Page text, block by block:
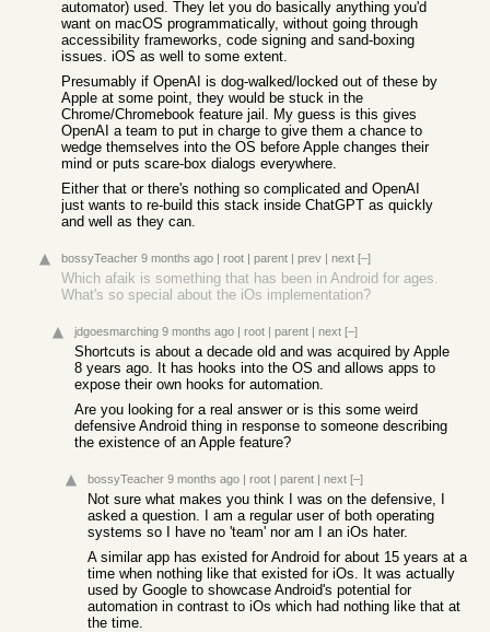
automator) used. They let you do basically anything you'd
want on macOS programmatically, without going through
accessibility frameworks, code signing and sand-boxing
issues. iOS as well to some extent.
Presumably if OpenAI is dog-walked/locked out of these by
Apple at some point, they would be stuck in the
Chrome/Chromebook feature jail. My guess is this gives
OpenAI a team to put in charge to give them a chance to
wedge themselves into the OS before Apple changes their
mind or puts scare-box dialogs everywhere.
Either that or there's nothing so complicated and OpenAI
just wants to re-build this stack inside ChatGPT as quickly
and well as they can.
bossyTeacher 9 months ago | root | parent | prev | next [–]
Which afaik is something that has been in Android for ages.
What's so special about the iOs implementation?
jdgoesmarching 9 months ago | root | parent | next [–]
Shortcuts is about a decade old and was acquired by Apple
8 years ago. It has hooks into the OS and allows apps to
expose their own hooks for automation.
Are you looking for a real answer or is this some weird
defensive Android thing in response to someone describing
the existence of an Apple feature?
bossyTeacher 9 months ago | root | parent | next [–]
Not sure what makes you think I was on the defensive, I
asked a question. I am a regular user of both operating
systems so I have no 'team' nor am I an iOs hater.
A similar app has existed for Android for about 15 years at a
time when nothing like that existed for iOs. It was actually
used by Google to showcase Android's potential for
automation in contrast to iOs which had nothing like that at
the time.